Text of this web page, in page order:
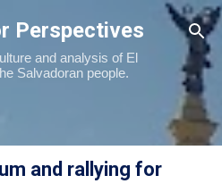
main content
Perspectives
and analysis of El
Salvadoran people.
and rallying for